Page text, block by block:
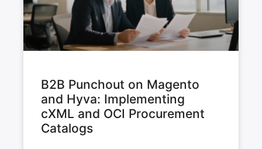
B2B Punchout on Magento
and Hyva: Implementing
cXML and OCI Procurement
Catalogs